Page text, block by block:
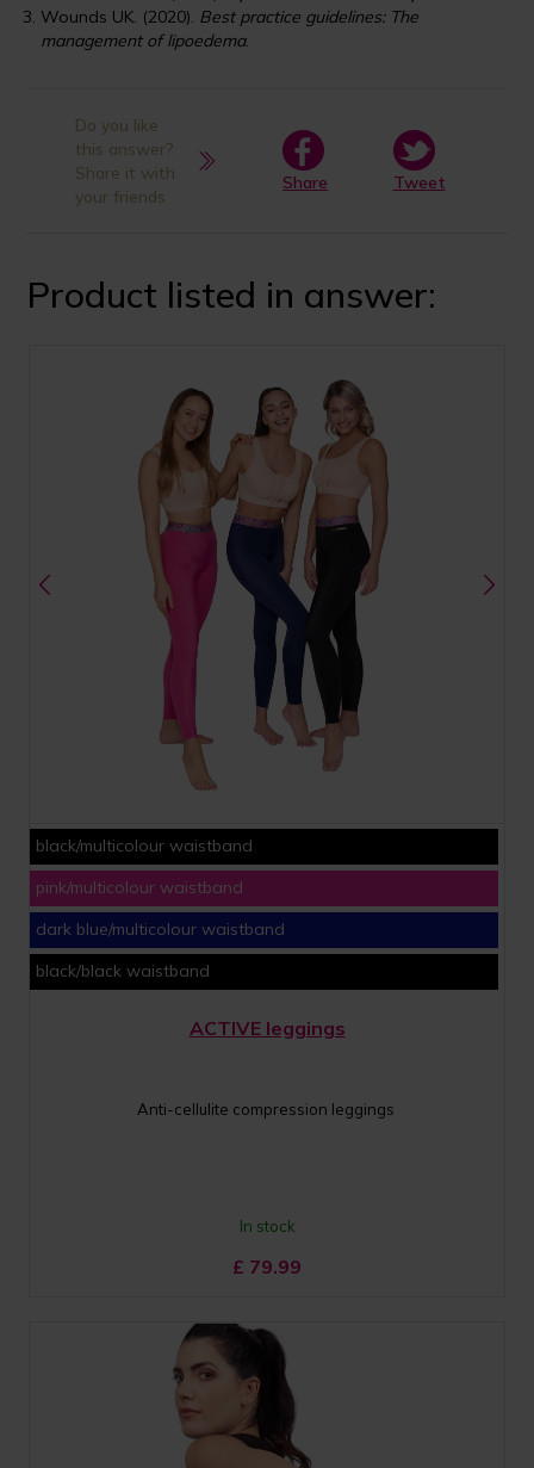
Wounds UK. (2020). Best practice guidelines: The
management of lipoedema.
Do you like
this answer?
Share it with
your friends
Share Tweet
Product listed in answer:
black/multicolour waistband
pink/multicolour waistband
dark blue/multicolour waistband
black/black waistband
ACTIVE leggings
Anti-cellulite compression leggings
In stock
£ 79.99